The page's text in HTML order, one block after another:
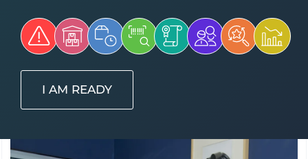
I AM READY